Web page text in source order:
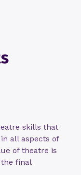
skills that
all aspects of
of theatre is
final